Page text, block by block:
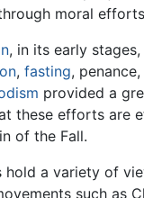
moral
, in its early
, fasting,
provided a
these efforts are
of the Fall.
a variety of
such as